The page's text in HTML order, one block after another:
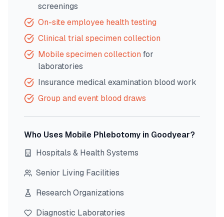
screenings
On-site employee health testing
Clinical trial specimen collection
Mobile specimen collection for
laboratories
Insurance medical examination blood work
Group and event blood draws
Who Uses Mobile Phlebotomy in Goodyear?
Hospitals & Health Systems
Senior Living Facilities
Research Organizations
Diagnostic Laboratories